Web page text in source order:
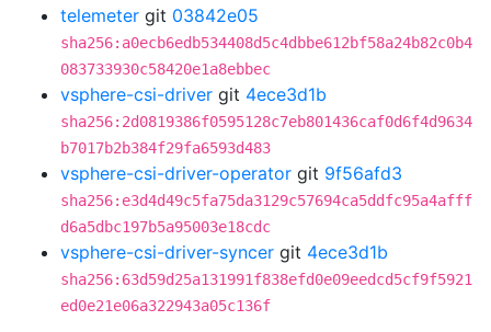
telemeter git 03842e05
sha256:a0ecb6edb534408d5c4dbbe612bf58a24b82c0b4
083733930c58420e1a8ebbec
vsphere-csi-driver git 4ece3d1b
sha256:2d0819386f0595128c7eb801436caf0d6f4d9634
b7017b2b384f29fa6593d483
vsphere-csi-driver-operator git 9f56afd3
sha256:e3d4d49c5fa75da3129c57694ca5ddfc95a4afff
d6a5dbc197b5a95003e18cdc
vsphere-csi-driver-syncer git 4ece3d1b
sha256:63d59d25a131991f838efd0e09eedcd5cf9f5921
ed0e21e06a322943a05c136f